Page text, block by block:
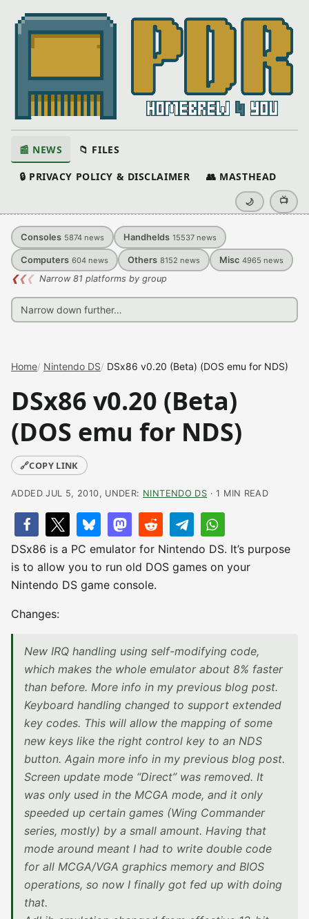
📰 NEWS 📁 FILES
🔒 PRIVACY POLICY & DISCLAIMER 👥 MASTHEAD
🌙 📺
Consoles 5874 news Handhelds 15537 news
Computers 604 news Others 8152 news Misc 4965 news
❮❮❮ Narrow 81 platforms by group
Home Nintendo DS DSx86 v0.20 (Beta) (DOS emu for NDS)
DSx86 v0.20 (Beta)
(DOS emu for NDS)
🔗COPY LINK
ADDED JUL 5, 2010, UNDER: NINTENDO DS · 1 MIN READ
DSx86 is a PC emulator for Nintendo DS. It’s purpose
is to allow you to run old DOS games on your
Nintendo DS game console.
Changes:
New IRQ handling using self-modifying code,
which makes the whole emulator about 8% faster
than before. More info in my previous blog post.
Keyboard handling changed to support extended
key codes. This will allow the mapping of some
new keys like the right control key to an NDS
button. Again more info in my previous blog post.
Screen update mode “Direct” was removed. It
was only used in the MCGA mode, and it only
speeded up certain games (Wing Commander
series, mostly) by a small amount. Having that
mode around meant I had to write double code
for all MCGA/VGA graphics memory and BIOS
operations, so now I finally got fed up with doing
that.